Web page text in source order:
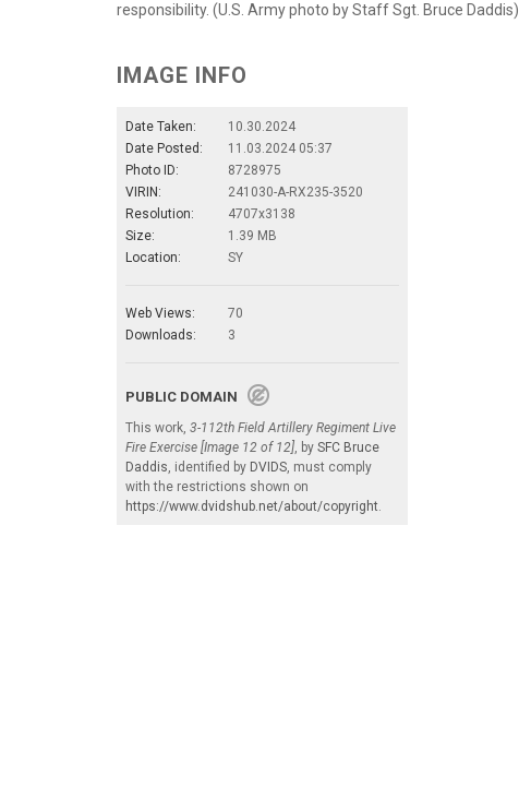
responsibility. (U.S. Army photo by Staff Sgt. Bruce Daddis)
IMAGE INFO
Date Taken:
10.30.2024
Date Posted:
11.03.2024 05:37
Photo ID:
8728975
VIRIN:
241030-A-RX235-3520
Resolution:
4707x3138
Size:
1.39 MB
Location:
SY
Web Views:
70
Downloads:
3
PUBLIC DOMAIN
This work, 3-112th Field Artillery Regiment Live
Fire Exercise [Image 12 of 12] , by SFC Bruce
Daddis , identified by DVIDS , must comply
with the restrictions shown on
https://www.dvidshub.net/about/copyright